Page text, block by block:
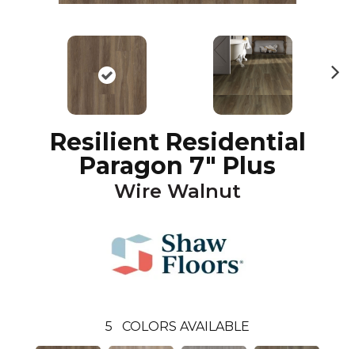
Resilient Residential
Paragon 7" Plus
Wire Walnut
5 COLORS AVAILABLE